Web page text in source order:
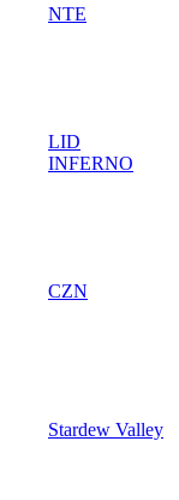
NTE
LID
INFERNO
CZN
Stardew Valley